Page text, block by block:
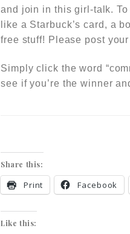
and join in this girl-talk.
like a Starbuck’s card , a
free stuff! Please post
Simply click the word
see if you’re the winner
Share this:
Print Facebook
Like this: